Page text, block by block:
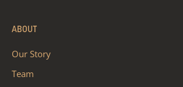
ABOUT
Our Story
Team